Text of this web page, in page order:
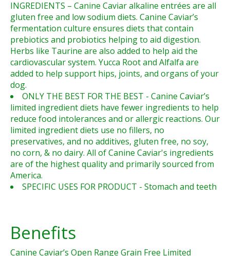
INGREDIENTS – Canine Caviar alkaline entrées are all
gluten free and low sodium diets. Canine Caviar’s
fermentation culture ensures diets that contain
prebiotics and probiotics helping to aid digestion.
Herbs like Taurine are also added to help aid the
cardiovascular system. Yucca Root and Alfalfa are
added to help support hips, joints, and organs of your
dog.
ONLY THE BEST FOR THE BEST - Canine Caviar’s
limited ingredient diets have fewer ingredients to help
reduce food intolerances and or allergic reactions. Our
limited ingredient diets use no fillers, no
preservatives, and no additives, gluten free, no soy,
no corn, & no dairy. All of Canine Caviar's ingredients
are of the highest quality and primarily sourced from
America.
SPECIFIC USES FOR PRODUCT - Stomach and teeth
Benefits
Canine Caviar’s Open Range Grain Free Limited